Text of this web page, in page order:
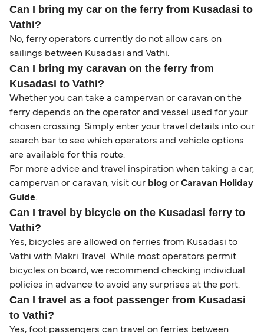
Can I bring my car on the ferry from Kusadasi to
Vathi?
No, ferry operators currently do not allow cars on
sailings between Kusadasi and Vathi.
Can I bring my caravan on the ferry from
Kusadasi to Vathi?
Whether you can take a campervan or caravan on the
ferry depends on the operator and vessel used for your
chosen crossing. Simply enter your travel details into our
search bar to see which operators and vehicle options
are available for this route.
For more advice and travel inspiration when taking a car,
campervan or caravan, visit our blog or Caravan Holiday
Guide.
Can I travel by bicycle on the Kusadasi ferry to
Vathi?
Yes, bicycles are allowed on ferries from Kusadasi to
Vathi with Makri Travel. While most operators permit
bicycles on board, we recommend checking individual
policies in advance to avoid any surprises at the port.
Can I travel as a foot passenger from Kusadasi
to Vathi?
Yes, foot passengers can travel on ferries between